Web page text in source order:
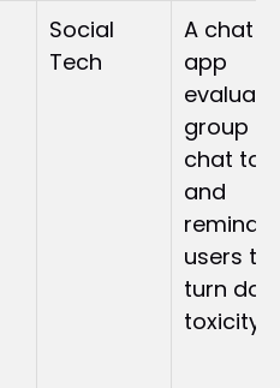
Social
Tech
A chat
app
group
chat
and
users to
turn
toxicity